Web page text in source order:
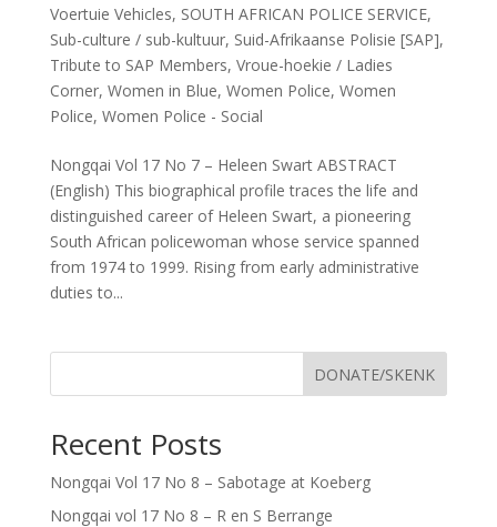
Voertuie Vehicles, SOUTH AFRICAN POLICE SERVICE,
Sub-culture / sub-kultuur, Suid-Afrikaanse Polisie [SAP],
Tribute to SAP Members, Vroue-hoekie / Ladies
Corner, Women in Blue, Women Police, Women
Police, Women Police - Social
Nongqai Vol 17 No 7 – Heleen Swart ABSTRACT
(English) This biographical profile traces the life and
distinguished career of Heleen Swart, a pioneering
South African policewoman whose service spanned
from 1974 to 1999. Rising from early administrative
duties to...
DONATE/SKENK
Recent Posts
Nongqai Vol 17 No 8 – Sabotage at Koeberg
Nongqai vol 17 No 8 – R en S Berrange